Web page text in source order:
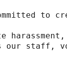
to
our staff,